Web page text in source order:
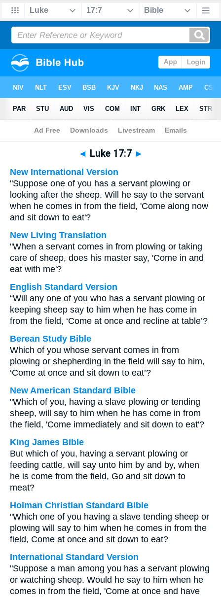
Bible> Multilingual > Luke 17:7
◄ Luke 17:7 ►
New International Version
"Suppose one of you has a servant plowing or
looking after the sheep. Will he say to the servant
when he comes in from the field, 'Come along now
and sit down to eat'?
New Living Translation
"When a servant comes in from plowing or taking
care of sheep, does his master say, 'Come in and
eat with me'?
English Standard Version
“Will any one of you who has a servant plowing or
keeping sheep say to him when he has come in
from the field, ‘Come at once and recline at table’?
Berean Study Bible
Which of you whose servant comes in from
plowing or shepherding in the field will say to him,
‘Come at once and sit down to eat’?
New American Standard Bible
"Which of you, having a slave plowing or tending
sheep, will say to him when he has come in from
the field, 'Come immediately and sit down to eat'?
King James Bible
But which of you, having a servant plowing or
feeding cattle, will say unto him by and by, when
he is come from the field, Go and sit down to
meat?
Holman Christian Standard Bible
"Which one of you having a slave tending sheep or
plowing will say to him when he comes in from the
field, Come at once and sit down to eat?
International Standard Version
"Suppose a man among you has a servant plowing
or watching sheep. Would he say to him when he
comes in from the field, 'Come at once and have